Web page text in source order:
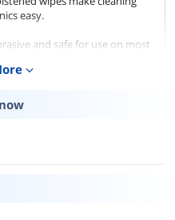
easy.
and safe for use on most
expand_more